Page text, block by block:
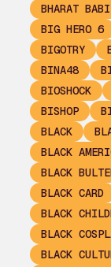
BHARAT
BIG HERO 6
BIGOTRY
BINA48
BIOSHOCK
BISHOP
BLACK
BLACK
BLACK
BLACK CARD
BLACK
BLACK
BLACK